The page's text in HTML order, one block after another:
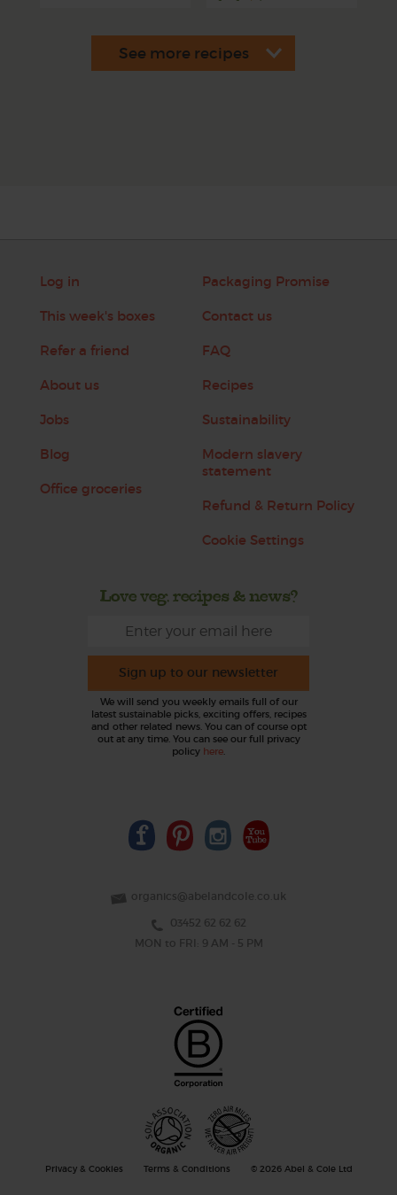
Log in
This week's boxes
Refer a friend
About us
Jobs
Blog
Office groceries
Packaging Promise
Contact us
FAQ
Recipes
Sustainability
Modern slavery
statement
Refund & Return Policy
Cookie Settings
Love veg, recipes & news?
Sign up to our newsletter
We will send you weekly emails full of our
latest sustainable picks, exciting offers, recipes
and other related news. You can of course opt
out at any time. You can see our full privacy
policy here.
organics@abelandcole.co.uk
03452 62 62 62
MON to FRI: 9 AM - 5 PM
Privacy & Cookies Terms & Conditions © 2026 Abel & Cole Ltd